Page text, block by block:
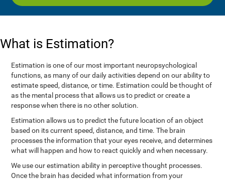
What is Estimation?
Estimation is one of our most important neuropsychological
functions, as many of our daily activities depend on our ability to
estimate speed, distance, or time. Estimation could be thought of
as the mental process that allows us to predict or create a
response when there is no other solution.
Estimation allows us to predict the future location of an object
based on its current speed, distance, and time. The brain
processes the information that your eyes receive, and determines
what will happen and how to react quickly and when necessary.
We use our estimation ability in perceptive thought processes.
Once the brain has decided what information from your